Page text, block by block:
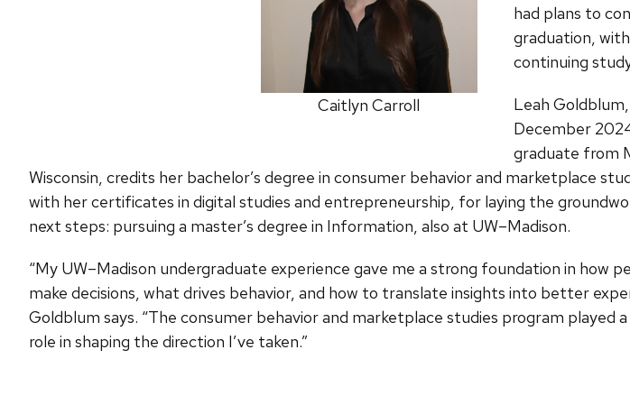
Caitlyn Carroll
had plans to
graduation,
continuing
Leah
December
graduate from
Wisconsin, credits her bachelor’s degree in consumer behavior and marketplace
with her certificates in digital studies and entrepreneurship, for laying the
next steps: pursuing a master’s degree in Information, also at UW–Madison.
“My UW–Madison undergraduate experience gave me a strong foundation in how
make decisions, what drives behavior, and how to translate insights into better
Goldblum says. “The consumer behavior and marketplace studies program played
role in shaping the direction I’ve taken.”